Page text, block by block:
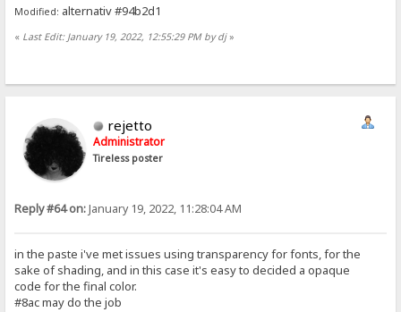
Modified: alternativ #94b2d1
« Last Edit: January 19, 2022, 12:55:29 PM by dj»
rejetto
Administrator
Tireless poster
Reply #64 on:January 19, 2022, 11:28:04 AM
in the paste i've met issues using transparency for fonts, for the
sake of shading, and in this case it's easy to decided a opaque
code for the final color.
#8ac may do the job